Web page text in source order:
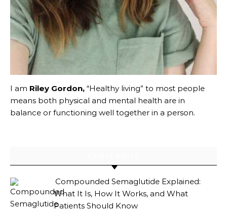
I am Riley Gordon, “Healthy living” to most people
means both physical and mental health are in
balance or functioning well together in a person.
Compounded Semaglutide Explained:
What It Is, How It Works, and What
Patients Should Know